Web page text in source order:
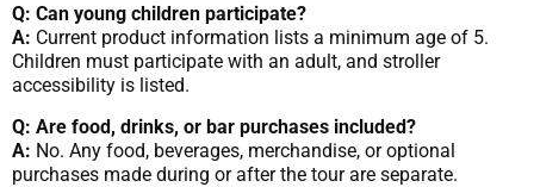
Q: Can young children participate?
A: Current product information lists a minimum age of 5.
Children must participate with an adult, and stroller
accessibility is listed.
Q: Are food, drinks, or bar purchases included?
A: No. Any food, beverages, merchandise, or optional
purchases made during or after the tour are separate.